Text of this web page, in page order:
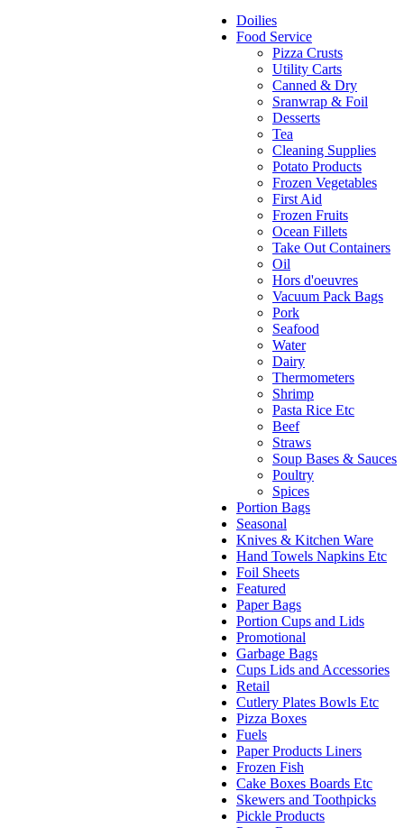
Doilies
Food Service
Pizza Crusts
Utility Carts
Canned & Dry
Sranwrap & Foil
Desserts
Tea
Cleaning Supplies
Potato Products
Frozen Vegetables
First Aid
Frozen Fruits
Ocean Fillets
Take Out Containers
Oil
Hors d'oeuvres
Vacuum Pack Bags
Pork
Seafood
Water
Dairy
Thermometers
Shrimp
Pasta Rice Etc
Beef
Straws
Soup Bases & Sauces
Poultry
Spices
Portion Bags
Seasonal
Knives & Kitchen Ware
Hand Towels Napkins Etc
Foil Sheets
Featured
Paper Bags
Portion Cups and Lids
Promotional
Garbage Bags
Cups Lids and Accessories
Retail
Cutlery Plates Bowls Etc
Pizza Boxes
Fuels
Paper Products Liners
Frozen Fish
Cake Boxes Boards Etc
Skewers and Toothpicks
Pickle Products